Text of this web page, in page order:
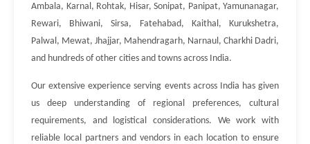
Ambala, Karnal, Rohtak, Hisar, Sonipat, Panipat, Yamunanagar,
Rewari, Bhiwani, Sirsa, Fatehabad, Kaithal, Kurukshetra,
Palwal, Mewat, Jhajjar, Mahendragarh, Narnaul, Charkhi Dadri,
and hundreds of other cities and towns across India.
Our extensive experience serving events across India has given
us deep understanding of regional preferences, cultural
requirements, and logistical considerations. We work with
reliable local partners and vendors in each location to ensure